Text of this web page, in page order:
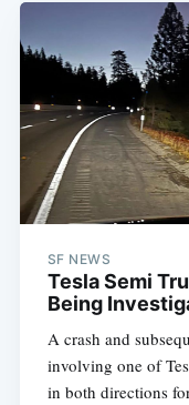
SF NEWS
Tesla Semi
Being
A crash and
involving one of
in both directions